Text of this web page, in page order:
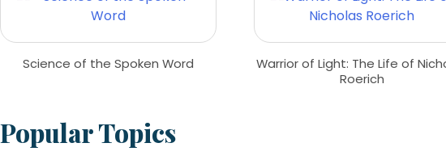
Science of the Spoken Word
Warrior of Light: The Life of
Roerich
Popular Topics